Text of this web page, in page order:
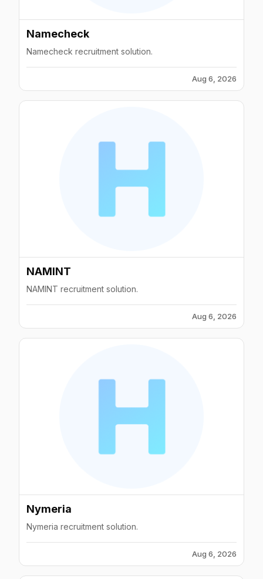
Namecheck
Namecheck recruitment solution.
Aug 6, 2026
NAMINT
NAMINT recruitment solution.
Aug 6, 2026
Nymeria
Nymeria recruitment solution.
Aug 6, 2026